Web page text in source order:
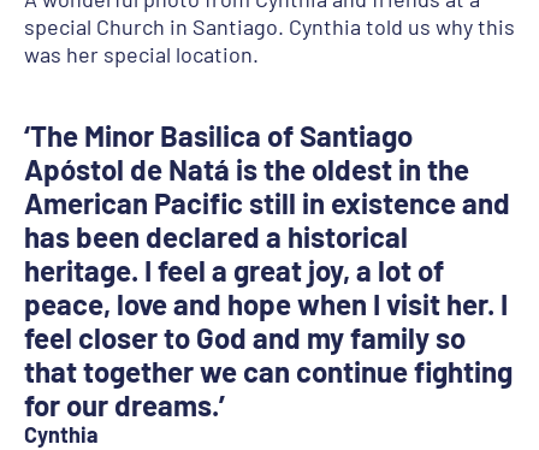
special Church in Santiago. Cynthia told us why this
was her special location.
‘The Minor Basilica of Santiago
Apóstol de Natá is the oldest in the
American Pacific still in existence and
has been declared a historical
heritage. I feel a great joy, a lot of
peace, love and hope when I visit her. I
feel closer to God and my family so
that together we can continue fighting
for our dreams.’
Cynthia